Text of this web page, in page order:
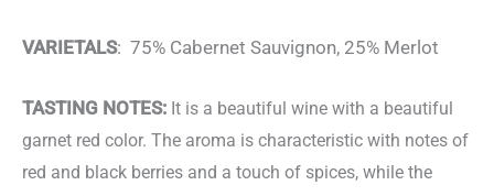
VARIETALS: 75% Cabernet Sauvignon, 25% Merlot
TASTING NOTES: It is a beautiful wine with a beautiful
garnet red color. The aroma is characteristic with notes of
red and black berries and a touch of spices, while the